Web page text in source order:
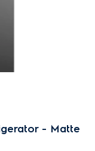
- Matte